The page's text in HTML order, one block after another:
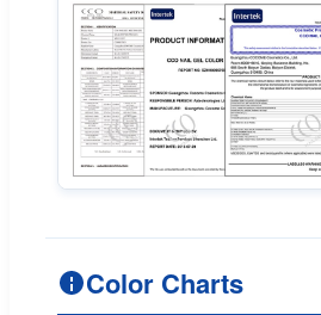
Color Charts